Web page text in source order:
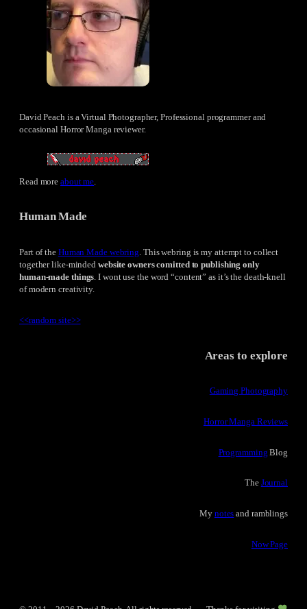
David Peach is a Virtual Photographer, Professional programmer and
occasional Horror Manga reviewer.
Read moreabout me
Human Made
Part of the Human Made webring. This webring is my attempt to collect
together like-minded website owners comitted to publishing only
human-made things. I wont use the word “content” as it’s the death-knell
of modern creativity.
<<random site>>
Areas to explore
Gaming Photography
Horror Manga Reviews
Programming Blog
The Journal
My notes and ramblings
Now Page